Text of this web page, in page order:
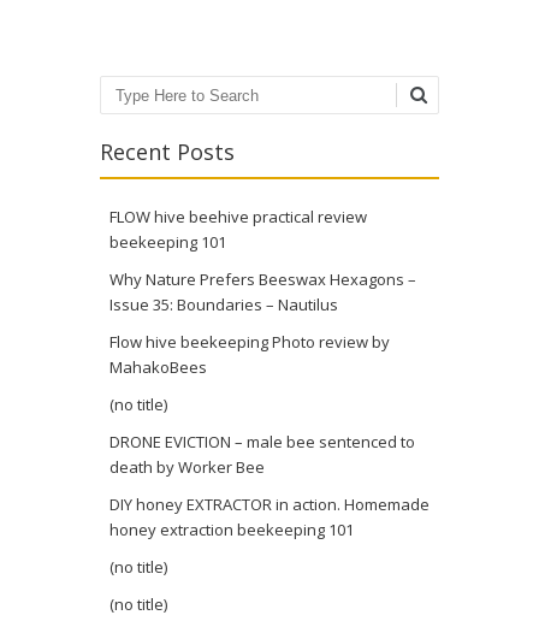
Search
Recent Posts
FLOW hive beehive practical review
beekeeping 101
Why Nature Prefers Beeswax Hexagons –
Issue 35: Boundaries – Nautilus
Flow hive beekeeping Photo review by
MahakoBees
(no title)
DRONE EVICTION – male bee sentenced to
death by Worker Bee
DIY honey EXTRACTOR in action. Homemade
honey extraction beekeeping 101
(no title)
(no title)